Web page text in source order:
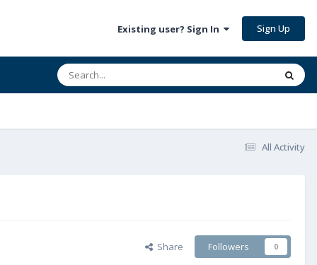
Existing user? Sign In Sign Up
All Activity
Share Followers 0